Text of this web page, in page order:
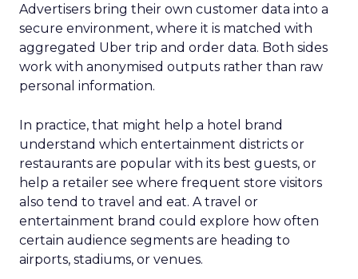
Advertisers bring their own customer data into a
secure environment, where it is matched with
aggregated Uber trip and order data. Both sides
work with anonymised outputs rather than raw
personal information.
In practice, that might help a hotel brand
understand which entertainment districts or
restaurants are popular with its best guests, or
help a retailer see where frequent store visitors
also tend to travel and eat. A travel or
entertainment brand could explore how often
certain audience segments are heading to
airports, stadiums, or venues.